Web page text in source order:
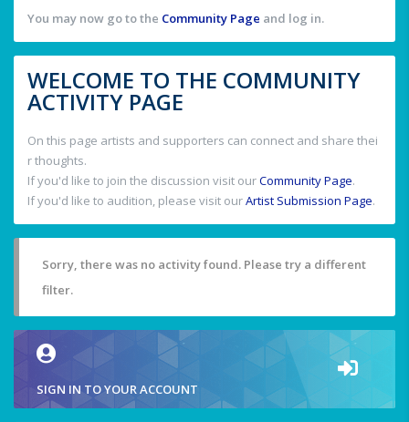
You may now go to the Community Page and log in.
WELCOME TO THE COMMUNITY
ACTIVITY PAGE
On this page artists and supporters can connect and share thei
r thoughts.
If you'd like to join the discussion visit ourCommunity Page.
If you'd like to audition, please visit ourArtist Submission Page.
Sorry, there was no activity found. Please try a different
filter.
SIGN IN TO YOUR ACCOUNT